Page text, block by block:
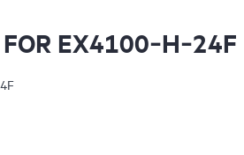
EX4100‑H‑24F